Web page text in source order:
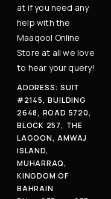
at if you need any
help with the
Maaqool Online
Store at all we love
to hear your query!
ADDRESS: SUIT
#2145, BUILDING
2648, ROAD 5720,
BLOCK 257, THE
LAGOON, AMWAJ
ISLAND,
MUHARRAQ,
KINGDOM OF
BAHRAIN